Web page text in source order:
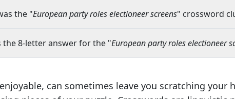
the "European party roles electioneer screens" crossword
the 8-letter answer for the "European party roles electioneer
can sometimes leave you scratching your